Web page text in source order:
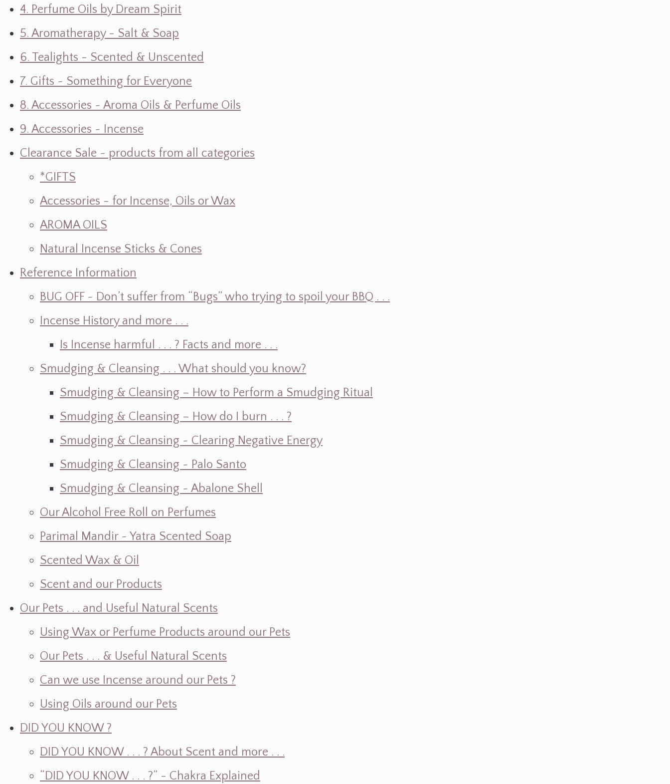
4. Perfume Oils by Dream Spirit
5. Aromatherapy - Salt & Soap
6. Tealights - Scented & Unscented
7. Gifts ~ Something for Everyone
8. Accessories ~ Aroma Oils & Perfume Oils
9. Accessories ~ Incense
Clearance Sale ~ products from all categories
*GIFTS
Accessories - for Incense, Oils or Wax
AROMA OILS
Natural Incense Sticks & Cones
Reference Information
BUG OFF ~ Don’t suffer from “Bugs” who trying to spoil your BBQ . . .
Incense History and more . . .
Is Incense harmful . . . ? Facts and more . . .
Smudging & Cleansing . . . What should you know?
Smudging & Cleansing – How to Perform a Smudging Ritual
Smudging & Cleansing – How do I burn . . . ?
Smudging & Cleansing ~ Clearing Negative Energy
Smudging & Cleansing ~ Palo Santo
Smudging & Cleansing ~ Abalone Shell
Our Alcohol Free Roll on Perfumes
Parimal Mandir ~ Yatra Scented Soap
Scented Wax & Oil
Scent and our Products
Our Pets . . . and Useful Natural Scents
Using Wax or Perfume Products around our Pets
Our Pets . . . & Useful Natural Scents
Can we use Incense around our Pets ?
Using Oils around our Pets
DID YOU KNOW ?
DID YOU KNOW . . . ? About Scent and more . . .
“DID YOU KNOW . . . ?” - Chakra Explained